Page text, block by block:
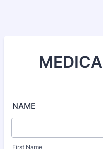
NAME
First Name